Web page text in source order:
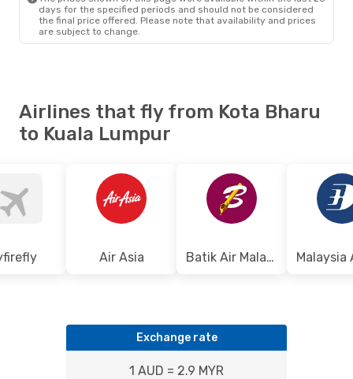
days for the specified periods and should not be considered
the final price offered. Please note that availability and prices
are subject to change.
Airlines that fly from Kota Bharu
to Kuala Lumpur
Air Asia Batik Air Malaysia
Exchange rate
1 AUD = 2.9 MYR